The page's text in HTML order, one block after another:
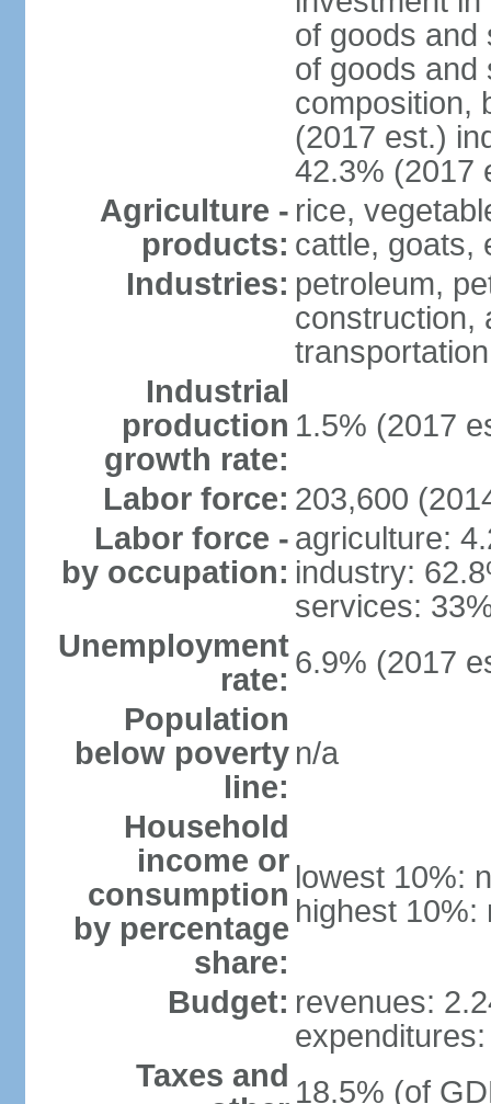
of goods and
of goods and
composition,
(2017 est.)
42.3% (2017
Agriculture -
products:
rice,
cattle, goats,
Industries: petroleum,
construction,
transportation
Industrial
production
growth rate:
1.5% (2017
Labor force: 203,600
Labor force -
by occupation:
agriculture:
industry:
services:
Unemployment
rate: 6.9% (2017
Population
below poverty
line:
n/a
Household
income or
consumption
by percentage
share:
lowest 10%:
highest 10%:
Budget: revenues:
Taxes and 18.5% (of